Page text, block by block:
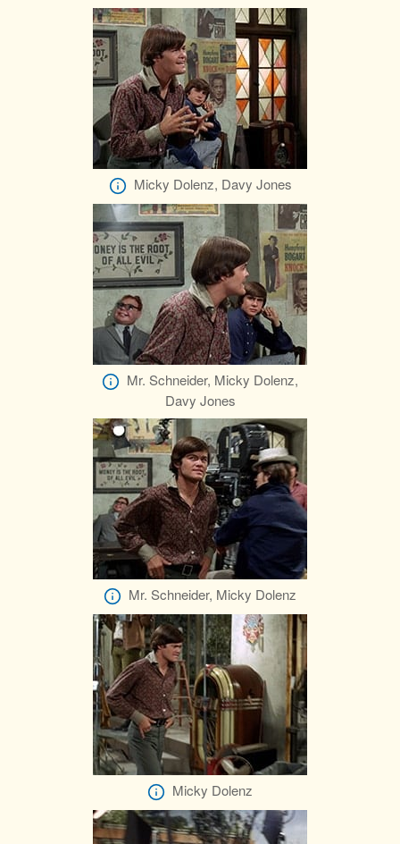
Micky Dolenz, Davy Jones
Mr. Schneider, Micky Dolenz,
Davy Jones
Mr. Schneider, Micky Dolenz
Micky Dolenz